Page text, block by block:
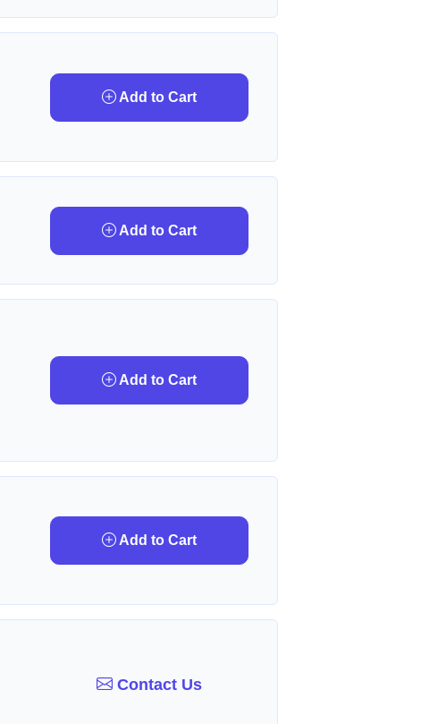
Add to Cart
Add to Cart
Add to Cart
Add to Cart
Contact Us